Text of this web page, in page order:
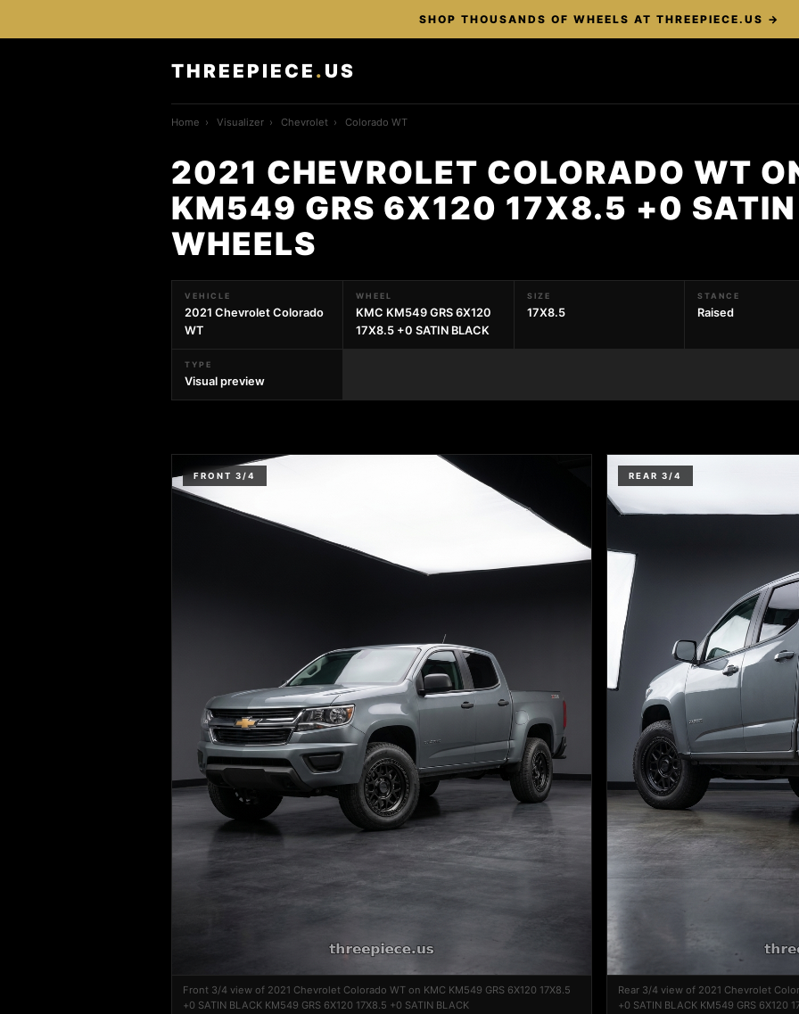
SHOP THOUSANDS OF WHEELS AT THREEPIECE.US →
THREEPIECE . US
Home › Visualizer › Chevrolet › Colorado WT
2021 CHEVROLET COLORADO WT
KM549 GRS 6X120 17X8.5 +0
WHEELS
VEHICLE
2021 Chevrolet Colorado
WT
WHEEL
KMC KM549 GRS 6X120
17X8.5 +0 SATIN BLACK
SIZE
17X8.5
STANCE
Raised
TYPE
Visual preview
FRONT 3/4
Front 3/4 view of 2021 Chevrolet Colorado WT on KMC KM549 GRS 6X120 17X8.5
+0 SATIN BLACK KM549 GRS 6X120 17X8.5 +0 SATIN BLACK
REAR 3/4
Rear 3/4 view of 2021 Chevrolet
+0 SATIN BLACK KM549 GRS 6X120